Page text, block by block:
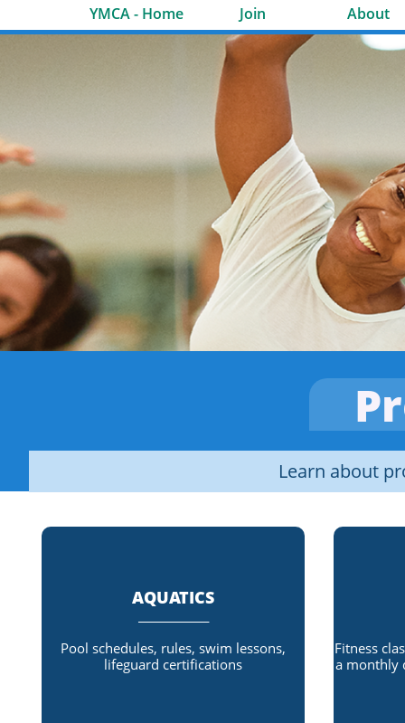
YMCA - Home Join About
Learn about
AQUATICS
Pool schedules, rules, swim lessons,
lifeguard certifications
Fitness
a monthly